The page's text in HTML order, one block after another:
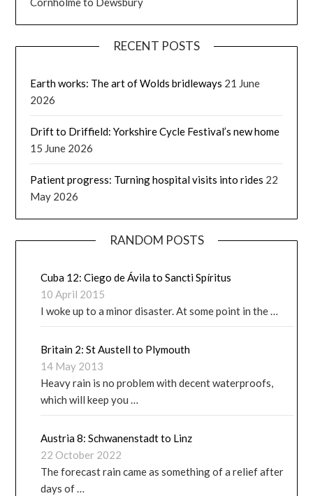
RECENT POSTS
Earth works: The art of Wolds bridleways 21 June
2026
Drift to Driffield: Yorkshire Cycle Festival’s new home
15 June 2026
Patient progress: Turning hospital visits into rides 22
May 2026
RANDOM POSTS
Cuba 12: Ciego de Ávila to Sancti Spíritus
10 April 2015
I woke up to a minor disaster. At some point in the …
Britain 2: St Austell to Plymouth
14 May 2013
Heavy rain is no problem with decent waterproofs,
which will keep you …
Austria 8: Schwanenstadt to Linz
22 October 2022
The forecast rain came as something of a relief after
days of …